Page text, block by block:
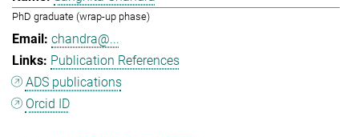
PhD graduate (wrap-up phase)
chandra@...
Publication References
ADS publications
Orcid ID